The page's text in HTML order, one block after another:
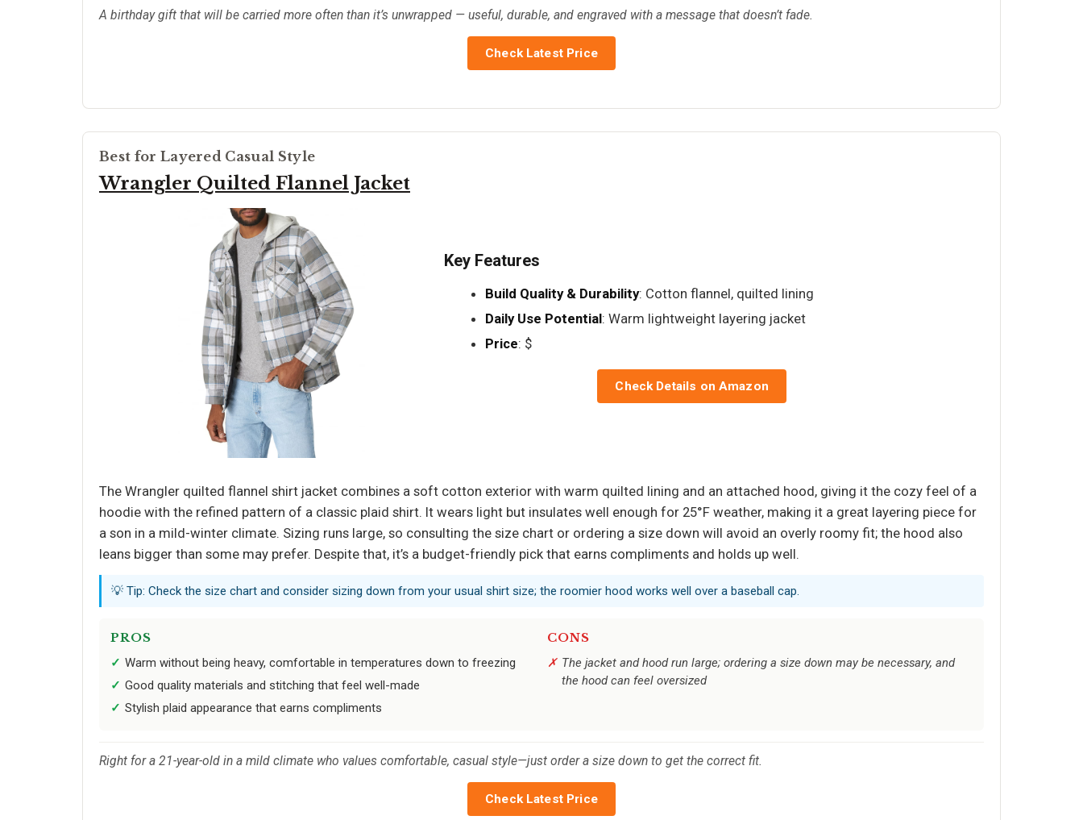
A birthday gift that will be carried more often than it’s unwrapped — useful, durable, and engraved with a message that doesn’t fade.
Check Latest Price
Best for Layered Casual Style
Wrangler Quilted Flannel Jacket
Key Features
Build Quality & Durability: Cotton flannel, quilted lining
Daily Use Potential: Warm lightweight layering jacket
Price: $
Check Details on Amazon
The Wrangler quilted flannel shirt jacket combines a soft cotton exterior with warm quilted lining and an attached hood, giving it the cozy feel of a
hoodie with the refined pattern of a classic plaid shirt. It wears light but insulates well enough for 25°F weather, making it a great layering piece for
a son in a mild-winter climate. Sizing runs large, so consulting the size chart or ordering a size down will avoid an overly roomy fit; the hood also
leans bigger than some may prefer. Despite that, it’s a budget-friendly pick that earns compliments and holds up well.
💡 Tip: Check the size chart and consider sizing down from your usual shirt size; the roomier hood works well over a baseball cap.
PROS
Warm without being heavy, comfortable in temperatures down to freezing
Good quality materials and stitching that feel well-made
Stylish plaid appearance that earns compliments
CONS
The jacket and hood run large; ordering a size down may be necessary, and
the hood can feel oversized
Right for a 21-year-old in a mild climate who values comfortable, casual style—just order a size down to get the correct fit.
Check Latest Price